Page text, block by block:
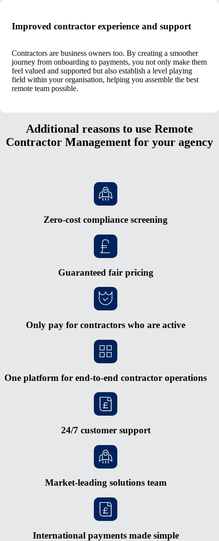
Improved contractor experience and support
Contractors are business owners too. By creating a smoother
journey from onboarding to payments, you not only make them
feel valued and supported but also establish a level playing
field within your organisation, helping you assemble the best
remote team possible.
Additional reasons to use Remote
Contractor Management for your agency
Zero-cost compliance screening
Guaranteed fair pricing
Only pay for contractors who are active
One platform for end-to-end contractor operations
24/7 customer support
Market-leading solutions team
International payments made simple